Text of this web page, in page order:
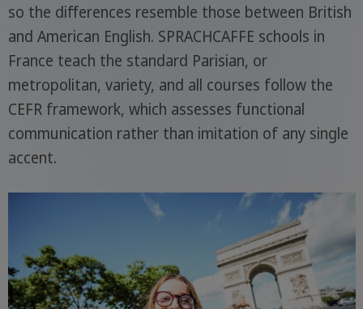
so the differences resemble those between British
and American English. SPRACHCAFFE schools in
France teach the standard Parisian, or
metropolitan, variety, and all courses follow the
CEFR framework, which assesses functional
communication rather than imitation of any single
accent.